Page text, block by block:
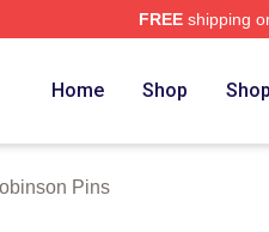
FREEshipping
Home Shop
Pins